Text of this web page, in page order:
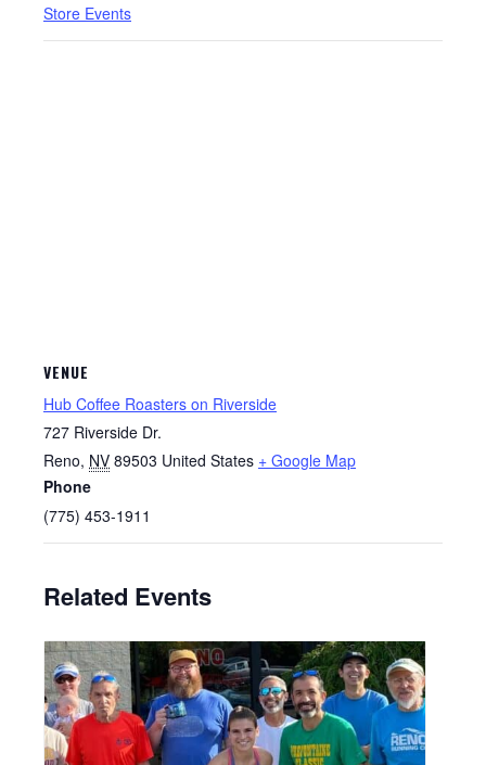
Store Events
VENUE
Hub Coffee Roasters on Riverside
727 Riverside Dr.
Reno, NV 89503 United States + Google Map
Phone
(775) 453-1911
Related Events